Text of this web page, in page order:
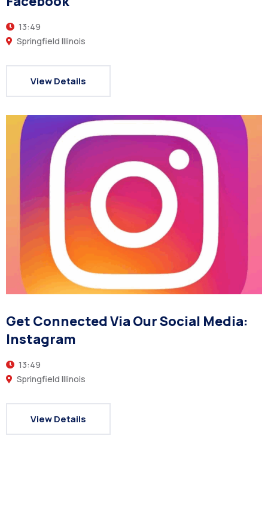
13:49
Springfield Illinois
View Details
Get Connected Via Our Social Media:
Instagram
13:49
Springfield Illinois
View Details